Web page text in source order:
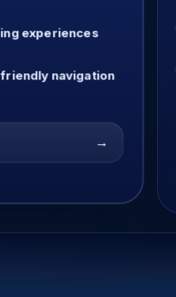
experiences
navigation
→